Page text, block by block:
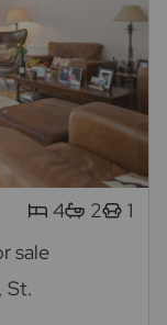
4 2
1
sale
St.